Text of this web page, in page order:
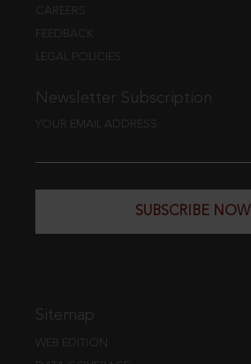
CAREERS
FEEDBACK
LEGAL POLICIES
Newsletter Subscription
YOUR EMAIL ADDRESS
SUBSCRIBE NOW
Sitemap
WEB EDITION